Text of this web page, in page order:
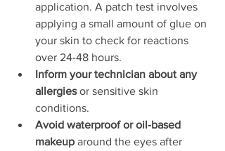
application. A patch test involves
applying a small amount of glue on
your skin to check for reactions
over 24-48 hours.
Inform your technician about any
allergies or sensitive skin
conditions.
Avoid waterproof or oil-based
makeup around the eyes after